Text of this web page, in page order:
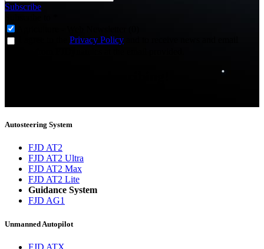
Subscribe
Privacy Policy
Autosteering System
FJD AT2
FJD AT2 Ultra
FJD AT2 Max
FJD AT2 Lite
Guidance System
FJD AG1
Unmanned Autopilot
FJD ATX